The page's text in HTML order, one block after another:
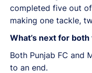
completed five out
making one tackle,
What’s next for both
Both Punjab FC and
to an end.